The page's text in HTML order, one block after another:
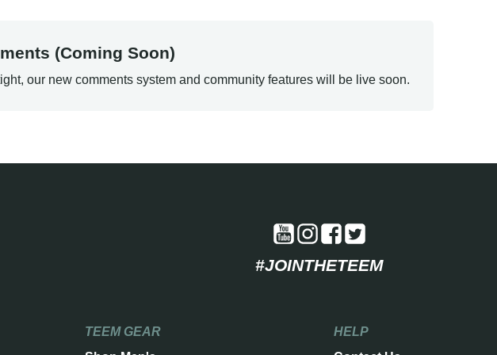
(Coming Soon)
our new comments system and community features will be live soon.
#JOINTHETEEM
TEEM GEAR
HELP